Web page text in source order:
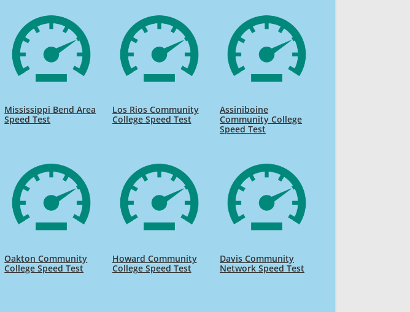
Mississippi Bend Area
Speed Test
Los Rios Community
College Speed Test
Assiniboine
Community College
Speed Test
Oakton Community
College Speed Test
Howard Community
College Speed Test
Davis Community
Network Speed Test